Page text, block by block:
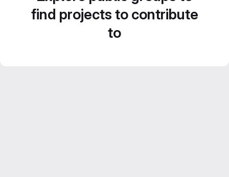
find projects to contribute
to